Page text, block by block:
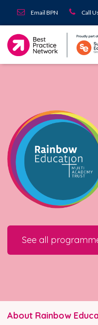
Email BPN Call
See all
About Rainbow